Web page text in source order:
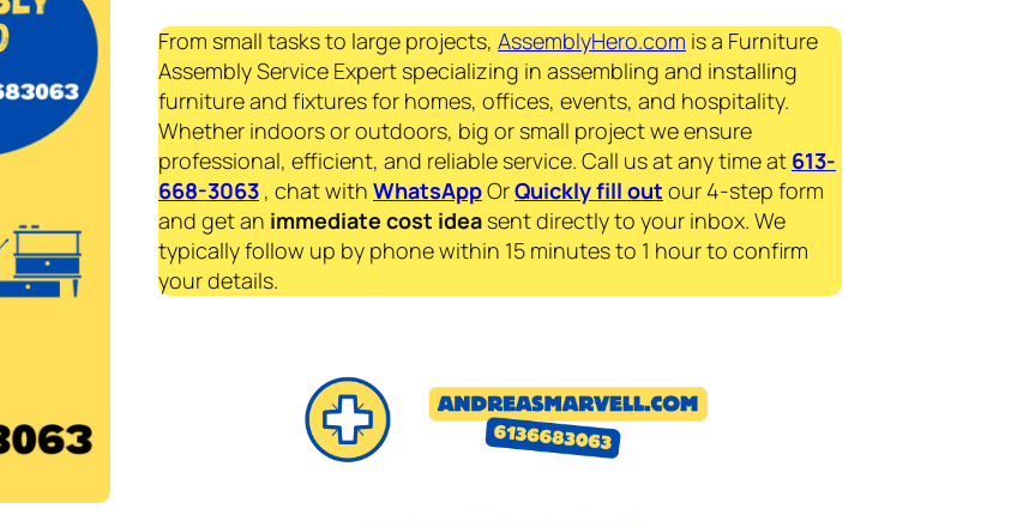
From small tasks to large projects, AssemblyHero.com is a Furniture
Assembly Service Expert specializing in assembling and installing
furniture and fixtures for homes, offices, events, and hospitality.
Whether indoors or outdoors, big or small project we ensure
professional, efficient, and reliable service. Call us at any time at 613-
668-3063 , chat with WhatsAppOrQuickly fill out our 4-step form
and get an immediate cost idea sent directly to your inbox. We
typically follow up by phone within 15 minutes to 1 hour to confirm
your details.